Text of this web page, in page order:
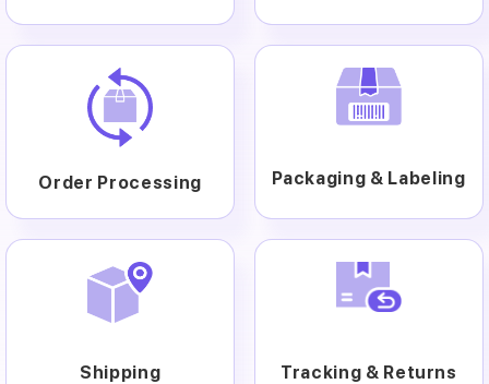
Order Processing Packaging & Labeling
Shipping Tracking & Returns